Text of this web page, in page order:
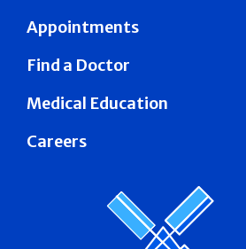
Appointments
Find a Doctor
Medical Education
Careers